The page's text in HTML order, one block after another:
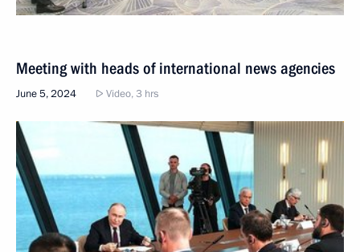
Meeting with heads of international news agencies
June 5, 2024 Video, 3 hrs